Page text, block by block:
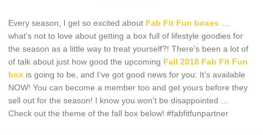
Every season, I get so excited about Fab Fit Fun boxes
what’s not to love about getting a box full of lifestyle goodies for
the season as a little way to treat yourself?! There’s been a lot of
of talk about just how good the upcoming Fall 2018 Fab Fit Fun
box is going to be, and I’ve got good news for you: It’s available
NOW! You can become a member too and get yours before they
sell out for the season! I know you won’t be disappointed …
Check out the theme of the fall box below! #fabfitfunpartner